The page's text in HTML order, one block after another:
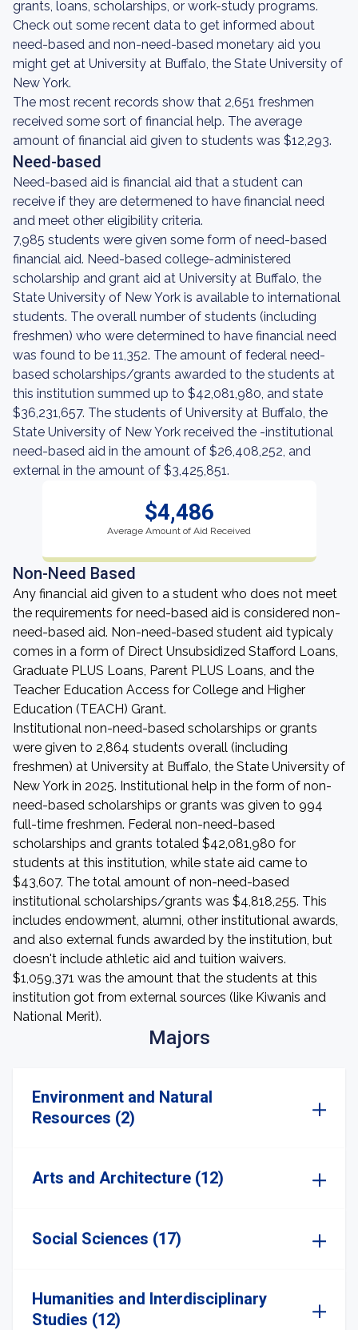
grants, loans, scholarships, or work-study programs.
Check out some recent data to get informed about
need-based and non-need-based monetary aid you
might get at University at Buffalo, the State University of
New York.
The most recent records show that 2,651 freshmen
received some sort of financial help. The average
amount of financial aid given to students was $12,293.
Need-based
Need-based aid is financial aid that a student can
receive if they are determened to have financial need
and meet other eligibility criteria.
7,985 students were given some form of need-based
financial aid. Need-based college-administered
scholarship and grant aid at University at Buffalo, the
State University of New York is available to international
students. The overall number of students (including
freshmen) who were determined to have financial need
was found to be 11,352. The amount of federal need-
based scholarships/grants awarded to the students at
this institution summed up to $42,081,980, and state
$36,231,657. The students of University at Buffalo, the
State University of New York received the -institutional
need-based aid in the amount of $26,408,252, and
external in the amount of $3,425,851.
$4,486
Average Amount of Aid Received
Non-Need Based
Any financial aid given to a student who does not meet
the requirements for need-based aid is considered non-
need-based aid. Non-need-based student aid typicaly
comes in a form of Direct Unsubsidized Stafford Loans,
Graduate PLUS Loans, Parent PLUS Loans, and the
Teacher Education Access for College and Higher
Education (TEACH) Grant.
Institutional non-need-based scholarships or grants
were given to 2,864 students overall (including
freshmen) at University at Buffalo, the State University of
New York in 2025. Institutional help in the form of non-
need-based scholarships or grants was given to 994
full-time freshmen. Federal non-need-based
scholarships and grants totaled $42,081,980 for
students at this institution, while state aid came to
$43,607. The total amount of non-need-based
institutional scholarships/grants was $4,818,255. This
includes endowment, alumni, other institutional awards,
and also external funds awarded by the institution, but
doesn't include athletic aid and tuition waivers.
$1,059,371 was the amount that the students at this
institution got from external sources (like Kiwanis and
National Merit).
Majors
Environment and Natural
Resources (2)
Arts and Architecture (12)
Social Sciences (17)
Humanities and Interdisciplinary
Studies (12)